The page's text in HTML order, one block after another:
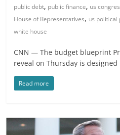
public debt, public finance, us
House of Representatives, us political
white house
CNN — The budget blueprint
reveal on Thursday is designed
Read more